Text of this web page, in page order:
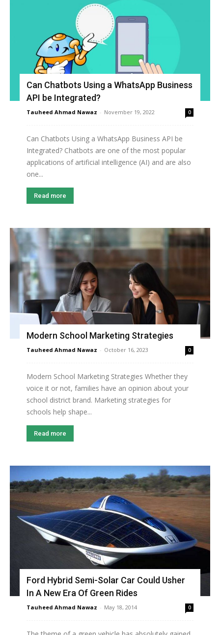
Can Chatbots Using a WhatsApp Business
API be Integrated?
Tauheed Ahmad Nawaz - November 19, 2022 0
Can Chatbots Using a WhatsApp Business API be
Integrated? Chatbots are one of the most popular
applications of artificial intelligence (AI) and are also
one...
Read more
Modern School Marketing Strategies
Tauheed Ahmad Nawaz - October 16, 2023 0
Modern School Marketing Strategies Whether they
voice it or not, families have an opinion about your
school district brand. Marketing strategies for
schools help shape...
Read more
Ford Hybrid Semi-Solar Car Could Usher
In A New Era Of Green Rides
Tauheed Ahmad Nawaz - May 18, 2014 0